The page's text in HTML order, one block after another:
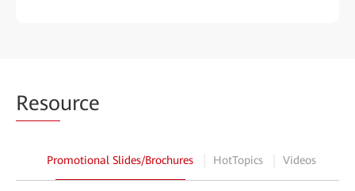
Resource
Promotional Slides/Brochures HotTopics Videos